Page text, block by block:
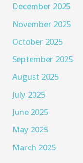
December 2025
November 2025
October 2025
September 2025
August 2025
July 2025
June 2025
May 2025
March 2025